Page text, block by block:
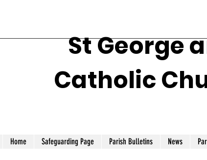
St George
Catholic
Home Safeguarding Page Parish Bulletins News